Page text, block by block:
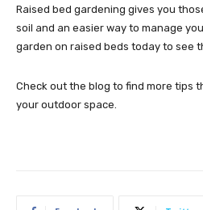
Raised bed gardening gives you
soil and an easier way to manage
garden on raised beds today to see
Check out the blog to find more tips
your outdoor space.